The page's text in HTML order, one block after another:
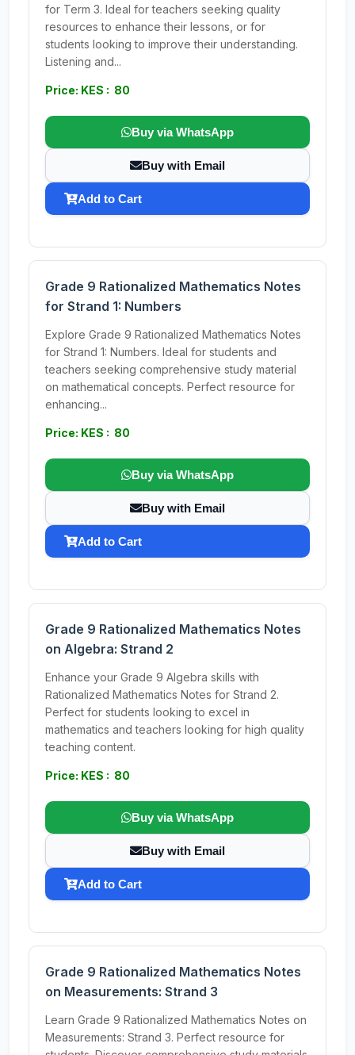
for Term 3. Ideal for teachers seeking quality
resources to enhance their lessons, or for
students looking to improve their understanding.
Listening and...
Price: KES : 80
Buy via WhatsApp
Buy with Email
Add to Cart
Grade 9 Rationalized Mathematics Notes
for Strand 1: Numbers
Explore Grade 9 Rationalized Mathematics Notes
for Strand 1: Numbers. Ideal for students and
teachers seeking comprehensive study material
on mathematical concepts. Perfect resource for
enhancing...
Price: KES : 80
Buy via WhatsApp
Buy with Email
Add to Cart
Grade 9 Rationalized Mathematics Notes
on Algebra: Strand 2
Enhance your Grade 9 Algebra skills with
Rationalized Mathematics Notes for Strand 2.
Perfect for students looking to excel in
mathematics and teachers looking for high quality
teaching content.
Price: KES : 80
Buy via WhatsApp
Buy with Email
Add to Cart
Grade 9 Rationalized Mathematics Notes
on Measurements: Strand 3
Learn Grade 9 Rationalized Mathematics Notes on
Measurements: Strand 3. Perfect resource for